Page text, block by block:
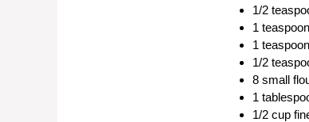
1/2
1
1
1/2
8 small
1
1/2 cup